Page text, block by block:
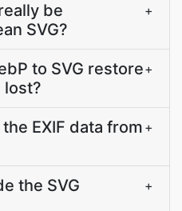
be
SVG?
+
to SVG restore
lost?
+
EXIF data from+
the SVG
+